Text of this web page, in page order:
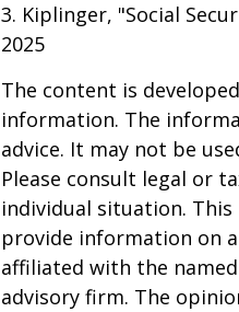
3. Kiplinger, "Social
2025
The content is
information. The
advice. It may not be
Please consult legal or
individual situation. This
provide information on
affiliated with the
advisory firm. The